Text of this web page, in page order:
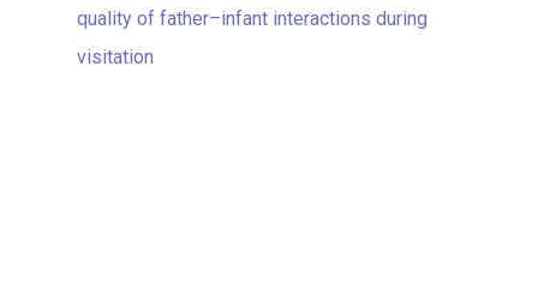
quality of father–infant interactions during
visitation